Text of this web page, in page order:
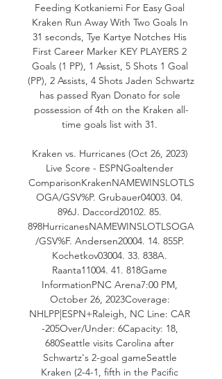
Feeding Kotkaniemi For Easy Goal
Kraken Run Away With Two Goals In
31 seconds, Tye Kartye Notches His
First Career Marker KEY PLAYERS 2
Goals (1 PP), 1 Assist, 5 Shots 1 Goal
(PP), 2 Assists, 4 Shots Jaden Schwartz
has passed Ryan Donato for sole
possession of 4th on the Kraken all-
time goals list with 31.
Kraken vs. Hurricanes (Oct 26, 2023)
Live Score - ESPNGoaltender
ComparisonKrakenNAMEWINSLOTLS
OGA/GSV%P. Grubauer04003. 04.
896J. Daccord20102. 85.
898HurricanesNAMEWINSLOTLSOGA
/GSV%F. Andersen20004. 14. 855P.
Kochetkov03004. 33. 838A.
Raanta11004. 41. 818Game
InformationPNC Arena7:00 PM,
October 26, 2023Coverage:
NHLPP|ESPN+Raleigh, NC Line: CAR
-205Over/Under: 6Capacity: 18,
680Seattle visits Carolina after
Schwartz's 2-goal gameSeattle
Kraken (2-4-1, fifth in the Pacific